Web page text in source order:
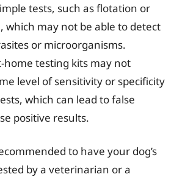
tests, such as flotation or
which may not be able to detect
or microorganisms.
home testing kits may not
level of sensitivity or specificity
which can lead to false
positive results.
to have your dog’s
by a veterinarian or a